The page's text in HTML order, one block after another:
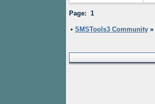
Page: 1
• SMSTools3 Community »